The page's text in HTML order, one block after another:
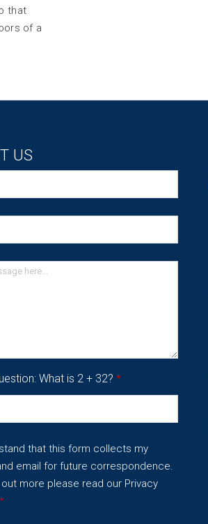
that
of a
US
What is 2 + 32? *
that this form collects my
email for future correspondence.
more please read our Privacy
*